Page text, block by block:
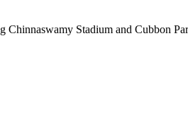
Chinnaswamy Stadium and Cubbon